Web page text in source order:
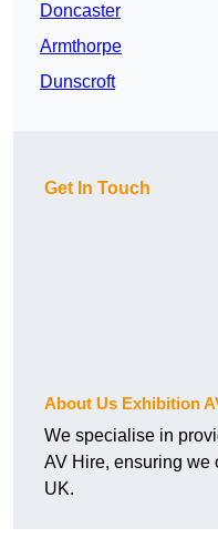
Doncaster
Armthorpe
Dunscroft
Get In Touch
About Us Exhibition
We specialise in
AV Hire, ensuring we
UK.